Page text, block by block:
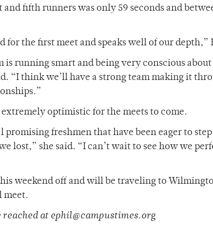
and fifth runners was only 59 seconds and
for the first meet and speaks well of our depth,”
is running smart and being very conscious
“I think we’ll have a strong team making it
extremely optimistic for the meets to come.
promising freshmen that have been eager to
lost,” she said. “I can’t wait to see how we
weekend off and will be traveling to
meet.
at ephil@campustimes.org